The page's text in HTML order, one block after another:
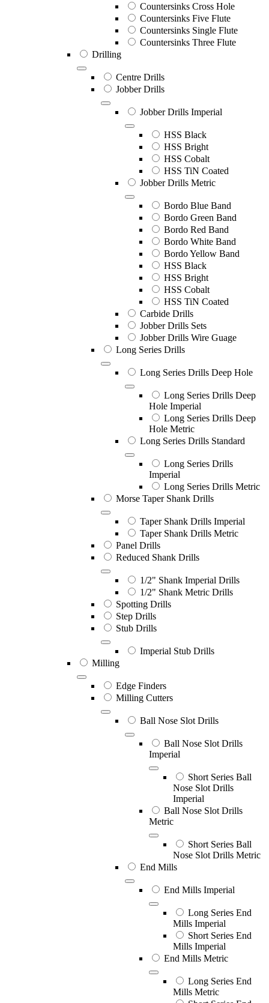
Countersinks Cross Hole
Countersinks Five Flute
Countersinks Single Flute
Countersinks Three Flute
Drilling
Centre Drills
Jobber Drills
Jobber Drills Imperial
HSS Black
HSS Bright
HSS Cobalt
HSS TiN Coated
Jobber Drills Metric
Bordo Blue Band
Bordo Green Band
Bordo Red Band
Bordo White Band
Bordo Yellow Band
HSS Black
HSS Bright
HSS Cobalt
HSS TiN Coated
Carbide Drills
Jobber Drills Sets
Jobber Drills Wire Guage
Long Series Drills
Long Series Drills Deep Hole
Long Series Drills Deep
Hole Imperial
Long Series Drills Deep
Hole Metric
Long Series Drills Standard
Long Series Drills
Imperial
Long Series Drills Metric
Morse Taper Shank Drills
Taper Shank Drills Imperial
Taper Shank Drills Metric
Panel Drills
Reduced Shank Drills
1/2" Shank Imperial Drills
1/2" Shank Metric Drills
Spotting Drills
Step Drills
Stub Drills
Imperial Stub Drills
Milling
Edge Finders
Milling Cutters
Ball Nose Slot Drills
Ball Nose Slot Drills
Imperial
Short Series Ball
Nose Slot Drills
Imperial
Ball Nose Slot Drills
Metric
Short Series Ball
Nose Slot Drills Metric
End Mills
End Mills Imperial
Long Series End
Mills Imperial
Short Series End
Mills Imperial
End Mills Metric
Long Series End
Mills Metric